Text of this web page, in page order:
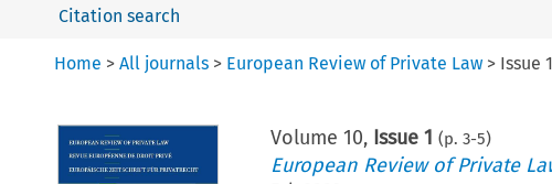
Citation search
Home >All journals > European Review of Private Law > Issue 1
Volume 10, Issue 1 (p. 3-5)
European Review of Private